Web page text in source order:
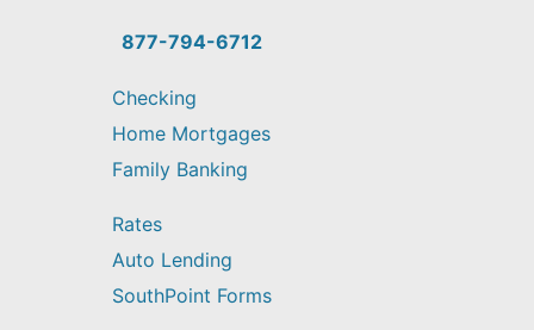
find?
877-794-6712
Checking
Home Mortgages
Family Banking
Rates
Auto Lending
SouthPoint Forms